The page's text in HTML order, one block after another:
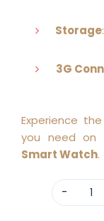
Storage
3G
Experience
you need on
Smart Watch.